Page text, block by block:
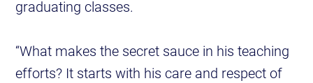
graduating classes.
“What makes the secret sauce in his teaching
efforts? It starts with his care and respect of